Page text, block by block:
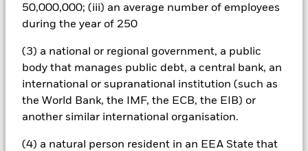
50,000,000; (iii) an average number of employees
during the year of 250
(3) a national or regional government, a public
body that manages public debt, a central bank, an
international or supranational institution (such as
the World Bank, the IMF, the ECB, the EIB) or
another similar international organisation.
(4) a natural person resident in an EEA State that
over) to other share classes in the fund. The fund’s
management company will ensure appropriate procedures
Using the drop down box directly below the name of the fund,
you can view a list of all share classes in the fund – currency
hedged share classes are indicated by the word “Hedged” in
the name of the share class. In addition, a full list of all
currency hedged share classes is available on request from
the fund’s management company